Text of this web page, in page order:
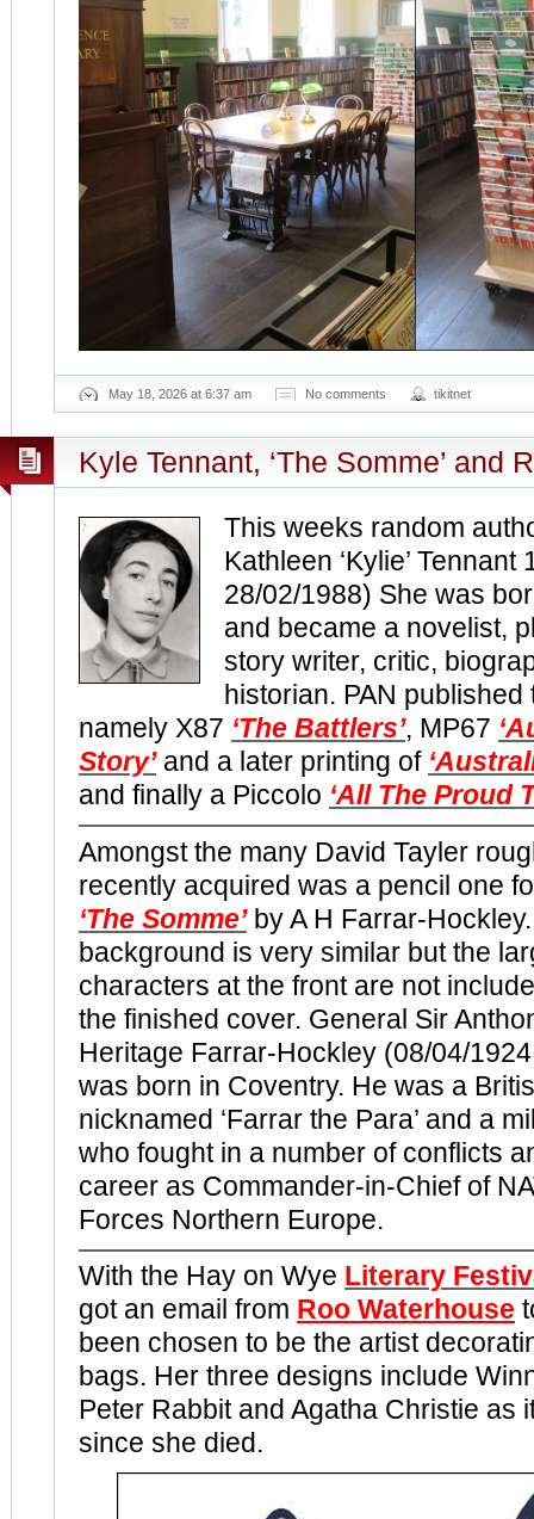
May 18, 2026 at 6:37 am No comments tikitnet
Kyle Tennant, ‘The Somme’ and
This weeks random author‏ is
Kathleen ‘Kylie’
28/02/1988) She was
and became a novelist,
story writer, critic,
historian. PAN
namely X87 ‘The Battlers’, MP67
Story’and a later printing of
and finally a Piccolo ‘All The Proud
Amongst the many David Tayler
recently acquired was a pencil one
‘The Somme’by A H Farrar-
background is very similar but the
characters at the front are not
the finished cover. General Sir
Heritage Farrar-Hockley (08/04/
was born in Coventry. He was a
nicknamed ‘Farrar the Para’ and a
who fought in a number of conflicts
career as Commander-in-Chief of
Forces Northern Europe.
With the Hay on Wye Literary
got an email from Roo Waterhouse
been chosen to be the artist
bags. Her three designs include
Peter Rabbit and Agatha Christie as
since she died.